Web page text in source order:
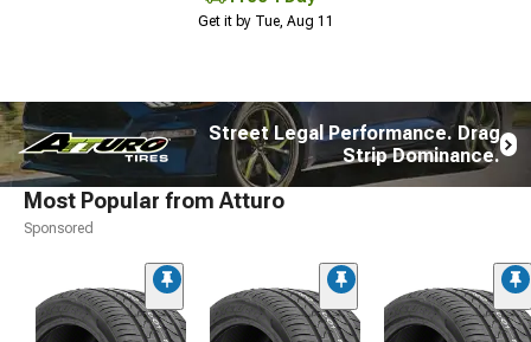
Get it by Tue, Aug 11
Street Legal Performance. Drag
Strip Dominance.
Most Popular from Atturo
Sponsored